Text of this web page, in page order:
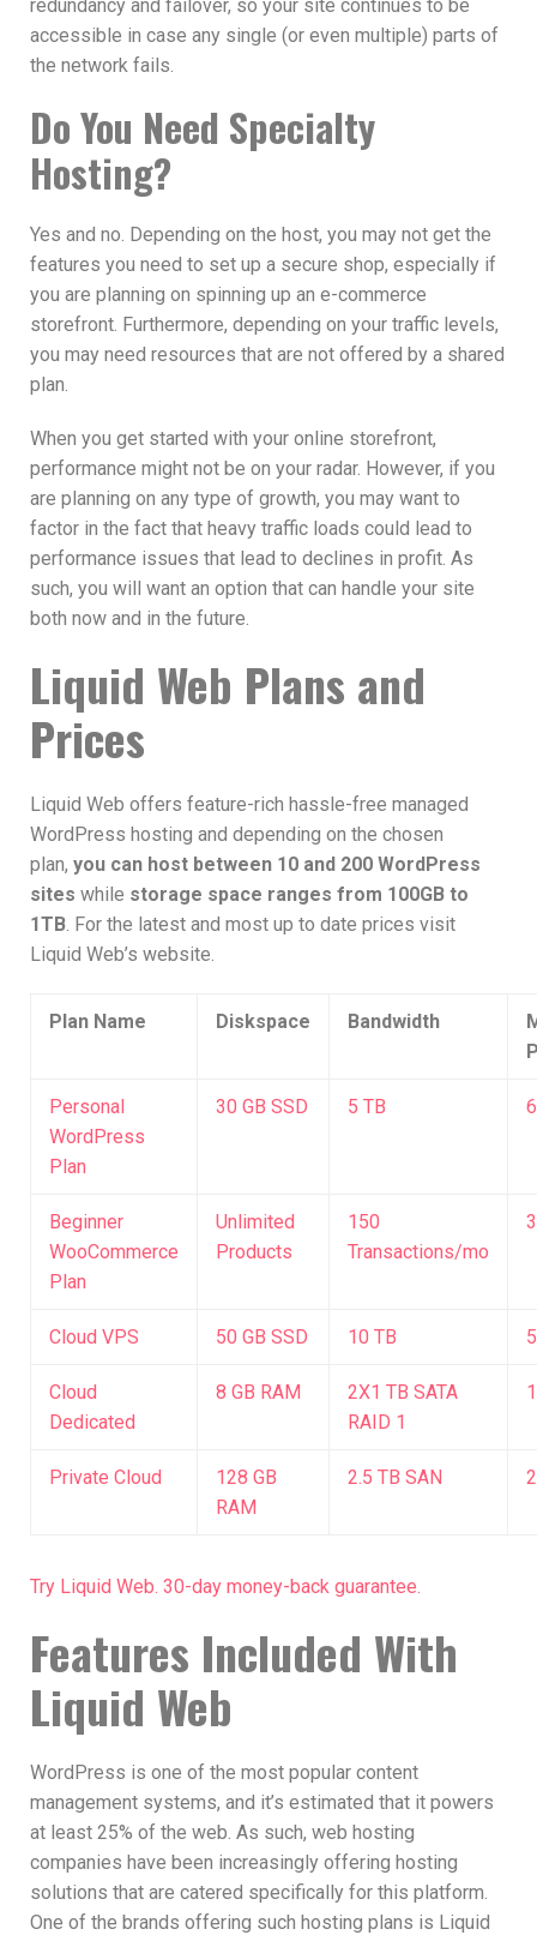
redundancy and failover, so your site continues to be
accessible in case any single (or even multiple) parts of
the network fails.
Do You Need Specialty
Hosting?
Yes and no. Depending on the host, you may not get the
features you need to set up a secure shop, especially if
you are planning on spinning up an e-commerce
storefront. Furthermore, depending on your traffic levels,
you may need resources that are not offered by a shared
plan.
When you get started with your online storefront,
performance might not be on your radar. However, if you
are planning on any type of growth, you may want to
factor in the fact that heavy traffic loads could lead to
performance issues that lead to declines in profit. As
such, you will want an option that can handle your site
both now and in the future.
Liquid Web Plans and
Prices
Liquid Web offers feature-rich hassle-free managed
WordPress hosting and depending on the chosen
plan, you can host between 10 and 200 WordPress
sites while storage space ranges from 100GB to
1TB . For the latest and most up to date prices visit
Liquid Web’s website.
Plan Name Diskspace Bandwidth
Personal
WordPress
Plan
30 GB SSD 5 TB
Beginner
WooCommerce
Plan
Unlimited
Products
150
Transactions/mo
Cloud VPS 50 GB SSD 10 TB
Cloud
Dedicated
8 GB RAM
2X1 TB SATA
RAID 1
Private Cloud
128 GB
RAM
2.5 TB SAN
Try Liquid Web. 30-day money-back guarantee.
Features Included With
Liquid Web
WordPress is one of the most popular content
management systems, and it’s estimated that it powers
at least 25% of the web. As such, web hosting
companies have been increasingly offering hosting
solutions that are catered specifically for this platform.
One of the brands offering such hosting plans is Liquid